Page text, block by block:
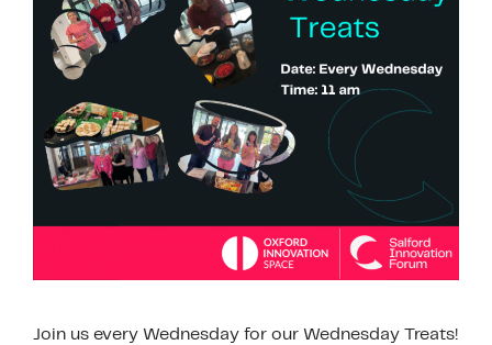
Join us every Wednesday for our Wednesday Treats!